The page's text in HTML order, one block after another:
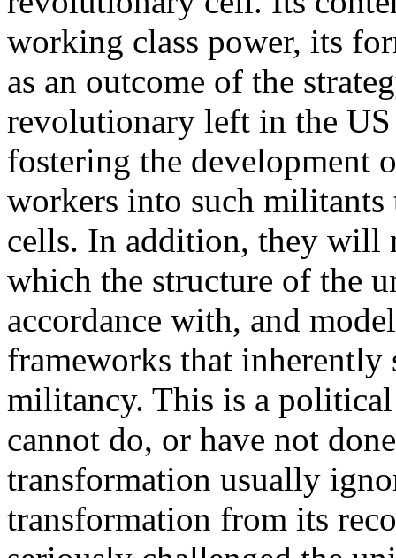
working class power, its
as an outcome of the
revolutionary left in the
fostering the development
workers into such
cells. In addition, they will
which the structure of the
accordance with, and
frameworks that inherently
militancy. This is a
cannot do, or have not
transformation usually
transformation from its